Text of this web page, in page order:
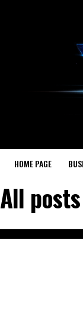
HOME PAGE
All